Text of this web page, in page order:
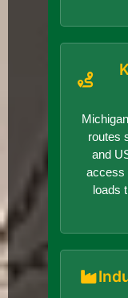
routes
and
access
loads